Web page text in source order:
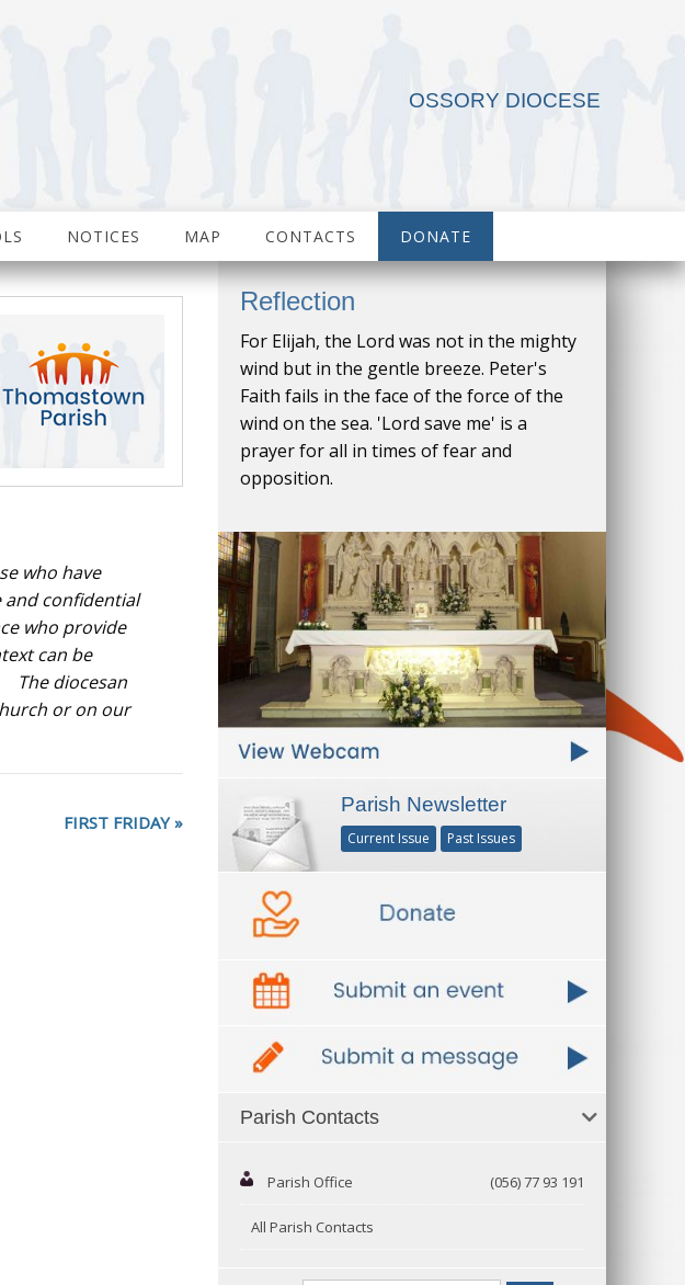
OSSORY DIOCESE
NOTICES MAP CONTACTS DONATE
who have
and confidential
who provide
can be
The diocesan
or on our
FIRST FRIDAY
Reflection
For Elijah, the Lord was not in the mighty
wind but in the gentle breeze. Peter's
Faith fails in the face of the force of the
wind on the sea. 'Lord save me' is a
prayer for all in times of fear and
opposition.
Parish Newsletter
Current Issue Past Issues
Parish Contacts
Parish Office (056) 77 93 191
All Parish Contacts